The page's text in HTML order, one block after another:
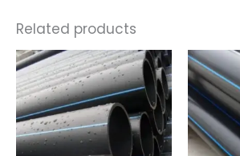
Related products